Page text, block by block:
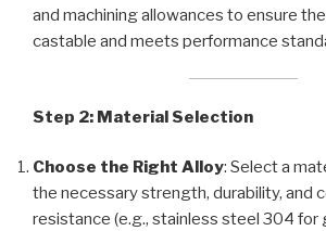
and machining allowances to ensure
castable and meets performance
Step 2: Material Selection
Choose the Right Alloy: Select a
the necessary strength, durability, and
resistance (e.g., stainless steel 304 for